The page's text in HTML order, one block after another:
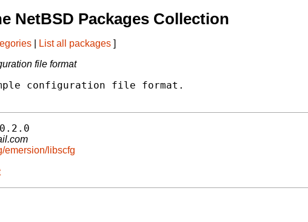
NetBSD Packages Collection
List all packages ]
file format
configuration file format.
emersion/libscfg